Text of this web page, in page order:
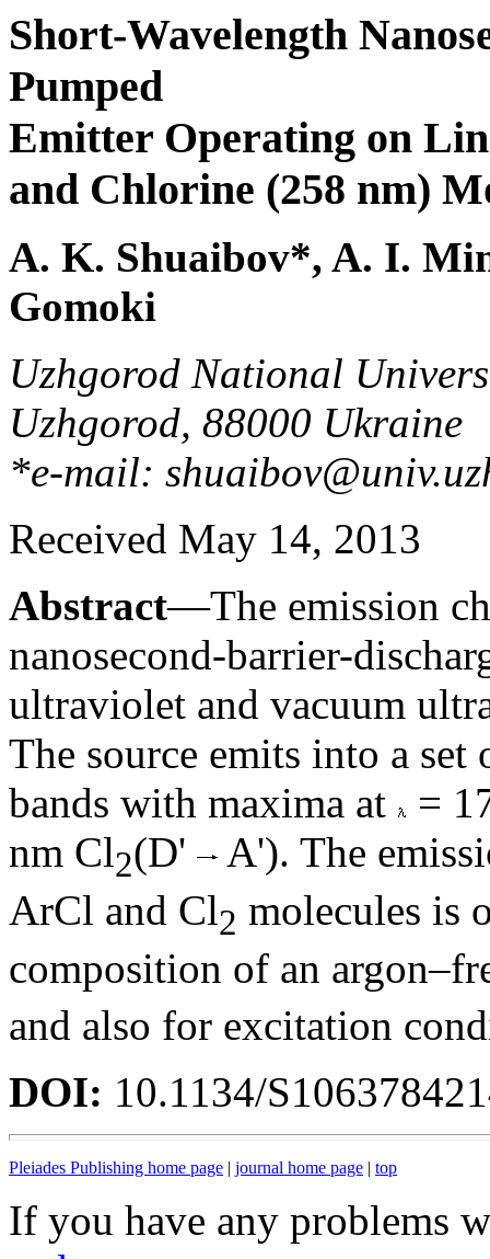
Short-Wavelength
Pumped
Emitter Operating on
and Chlorine (258 nm)
A. K. Shuaibov*, A. I.
Gomoki
Uzhgorod National
Uzhgorod, 88000 Ukraine
*e-mail:
Received May 14, 2013
Abstract—The emission
nanosecond-barrier-
ultraviolet and vacuum
The source emits into a
bands with maxima at
=
nm Cl2(D'
A'). The
ArCl and Cl2 molecules is
composition of an
and also for excitation
DOI: 10.1134/
Pleiades Publishing home page | journal home page | top
If you have any problems